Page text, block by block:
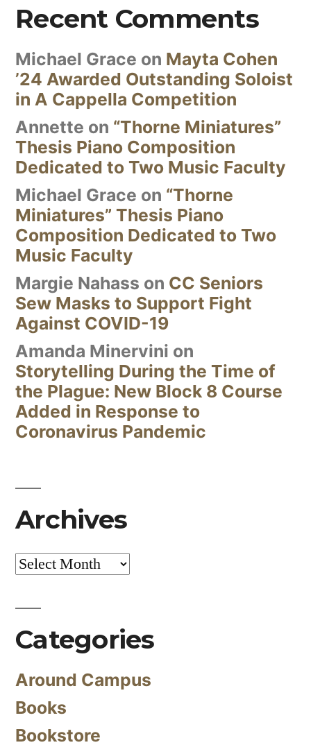
Recent Comments
Michael Grace on Mayta Cohen
’24 Awarded Outstanding Soloist
in A Cappella Competition
Annette on “Thorne Miniatures”
Thesis Piano Composition
Dedicated to Two Music Faculty
Michael Grace on “Thorne
Miniatures” Thesis Piano
Composition Dedicated to Two
Music Faculty
Margie Nahass on CC Seniors
Sew Masks to Support Fight
Against COVID-19
Amanda Minervini on
Storytelling During the Time of
the Plague: New Block 8 Course
Added in Response to
Coronavirus Pandemic
Archives
Archives
Categories
Around Campus
Books
Bookstore